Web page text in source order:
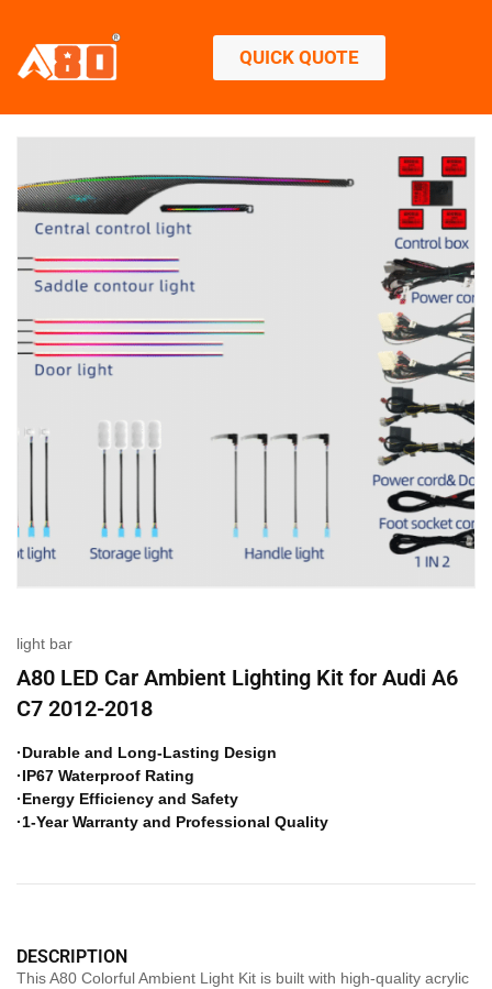
QUICK QUOTE
light bar
A80 LED Car Ambient Lighting Kit for Audi A6
C7 2012-2018
·Durable and Long-Lasting Design
·IP67 Waterproof Rating
·Energy Efficiency and Safety
·1-Year Warranty and Professional Quality
DESCRIPTION
This A80 Colorful Ambient Light Kit is built with high-quality acrylic